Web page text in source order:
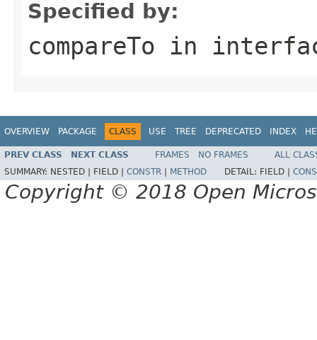
Specified by:
compareTo in
OVERVIEW PACKAGE CLASS USE TREE DEPRECATED INDEX
PREV CLASS NEXT CLASS FRAMES NO FRAMES
ALL
SUMMARY: NESTED | FIELD | CONSTR METHOD DETAIL: FIELD |
Copyright © 2018 Open